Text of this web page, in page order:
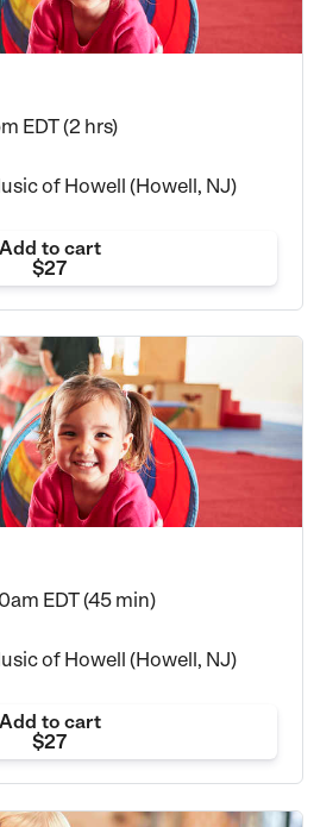
EDT (2 hrs)
of Howell (Howell, NJ)
Add to cart
$27
EDT (45 min)
of Howell (Howell, NJ)
Add to cart
$27